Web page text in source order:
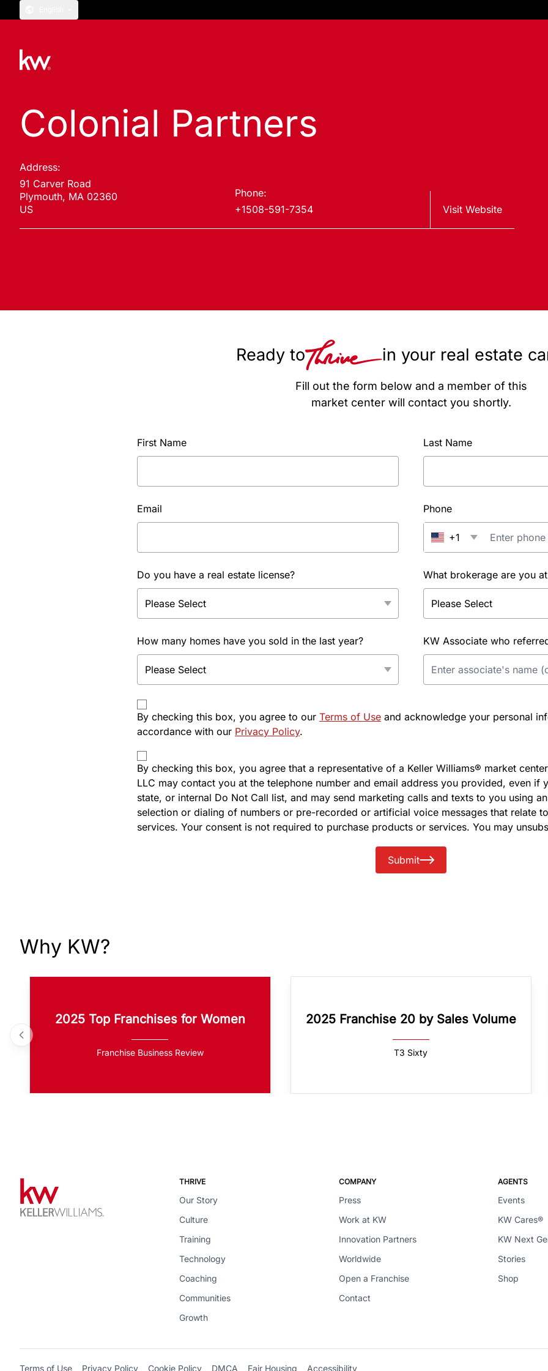
Colonial Partners
Address:
91 Carver Road
Plymouth, MA 02360
US
Phone:
+1508-591-7354
Visit Website
Ready to in your real estate
Fill out the form below and a member of this
market center will contact you shortly.
First Name Last Name
Email Phone
+1
Do you have a real estate license? What brokerage are you
How many homes have you sold in the last year? KW Associate who
By checking this box, you agree to our Terms of Use and acknowledge your personal
accordance with our Privacy Policy.
By checking this box, you agree that a representative of a Keller Williams® market
LLC may contact you at the telephone number and email address you provided, even if
state, or internal Do Not Call list, and may send marketing calls and texts to you using
selection or dialing of numbers or pre-recorded or artificial voice messages that relate
services. Your consent is not required to purchase products or services. You may
Submit
Why KW?
2025 Top Franchises for Women
Franchise Business Review
2025 Franchise 20 by Sales Volume
T3 Sixty
THRIVE
Our Story
Culture
Training
Technology
Coaching
Communities
Growth
COMPANY
Press
Work at KW
Innovation Partners
Worldwide
Open a Franchise
Contact
AGENTS
Events
KW Cares®
KW Next
Stories
Shop
Terms of Use Privacy Policy Cookie Policy DMCA Fair Housing Accessibility